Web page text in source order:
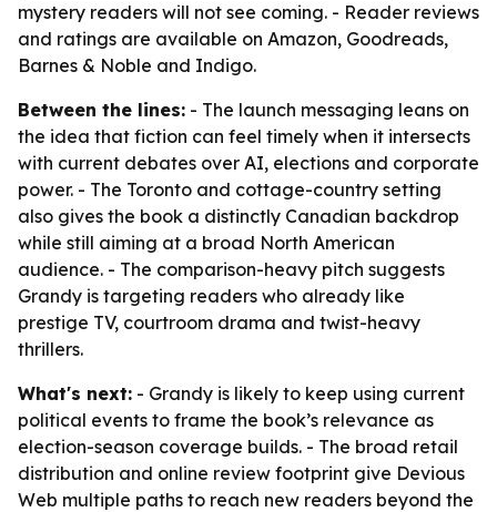
mystery readers will not see coming. - Reader reviews
and ratings are available on Amazon, Goodreads,
Barnes & Noble and Indigo.
Between the lines: - The launch messaging leans on
the idea that fiction can feel timely when it intersects
with current debates over AI, elections and corporate
power. - The Toronto and cottage-country setting
also gives the book a distinctly Canadian backdrop
while still aiming at a broad North American
audience. - The comparison-heavy pitch suggests
Grandy is targeting readers who already like
prestige TV, courtroom drama and twist-heavy
thrillers.
What's next: - Grandy is likely to keep using current
political events to frame the book’s relevance as
election-season coverage builds. - The broad retail
distribution and online review footprint give Devious
Web multiple paths to reach new readers beyond the